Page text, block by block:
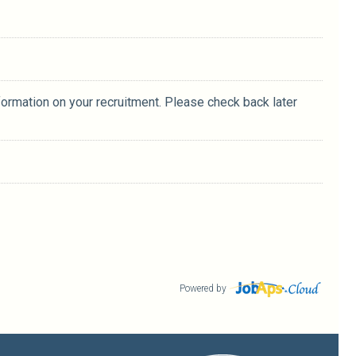
on your recruitment. Please check back later
Powered by